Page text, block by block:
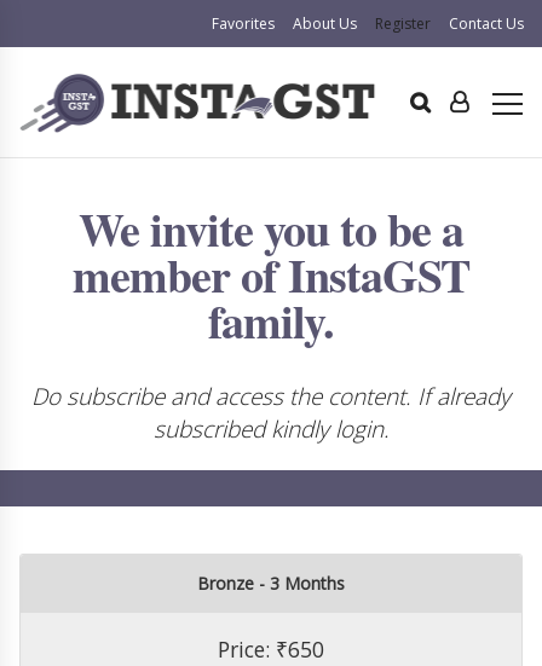
Favorites About Us Register Contact Us
We invite you to be a
member of InstaGST
family.
Do subscribe and access the content. If already
subscribed kindly login.
Bronze - 3 Months
Price: ₹650